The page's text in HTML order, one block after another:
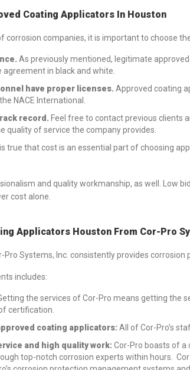
Coating Applicators In Houston
corrosion companies, it is important to choose
As previously mentioned, legitimate
agreement in black and white.
have proper licenses. Approved coating
NACE International.
record. Feel free to contact previous clients
quality of service the company provides.
is true that cost is an essential part of choosing
and quality workmanship, as well. Low
cost alone.
Applicators Houston From Cor-Pro
Pro Systems, Inc. consistently provides
includes:
the services of Cor-Pro means getting the
certification.
coating applicators: All of Cor-Pro’s
and high quality work: Cor-Pro boasts of a
top-notch corrosion experts within hours.